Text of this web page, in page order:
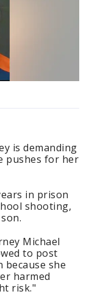
is demanding
pushes for her
in prison
shooting,
Michael
to post
because she
harmed
risk."